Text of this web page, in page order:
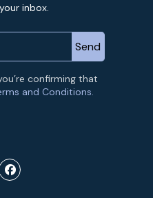
inbox.
confirming that
and Conditions.